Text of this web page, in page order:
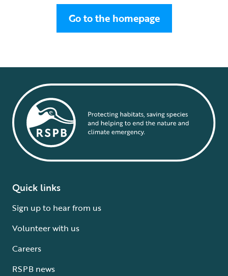
Go to the homepage
Quick links
Sign up to hear from us
Volunteer with us
Careers
RSPB news